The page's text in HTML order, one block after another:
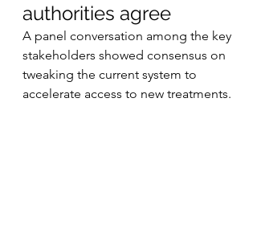
authorities agree
A panel conversation among the key
stakeholders showed consensus on
tweaking the current system to
accelerate access to new treatments.